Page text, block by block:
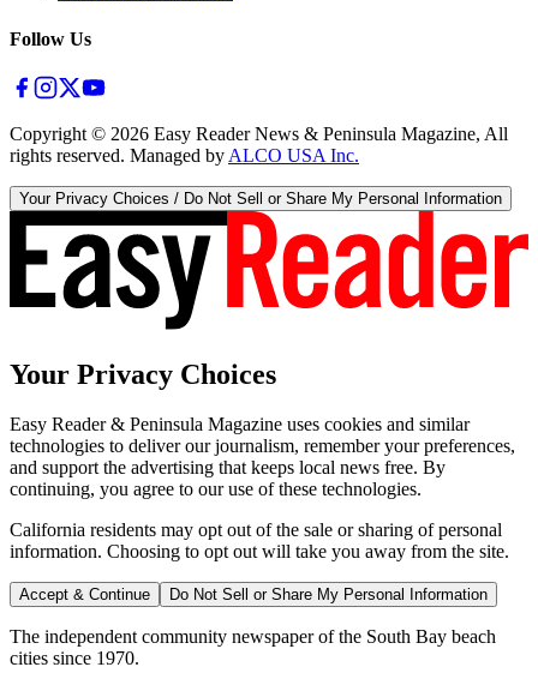
Follow Us
Copyright © 2026 Easy Reader News & Peninsula Magazine, All
rights reserved. Managed by ALCO USA Inc.
Your Privacy Choices / Do Not Sell or Share My Personal Information
Your Privacy Choices
Easy Reader & Peninsula Magazine uses cookies and similar
technologies to deliver our journalism, remember your preferences,
and support the advertising that keeps local news free. By
continuing, you agree to our use of these technologies.
California residents may opt out of the sale or sharing of personal
information. Choosing to opt out will take you away from the site.
Accept & Continue Do Not Sell or Share My Personal Information
The independent community newspaper of the South Bay beach
cities since 1970.